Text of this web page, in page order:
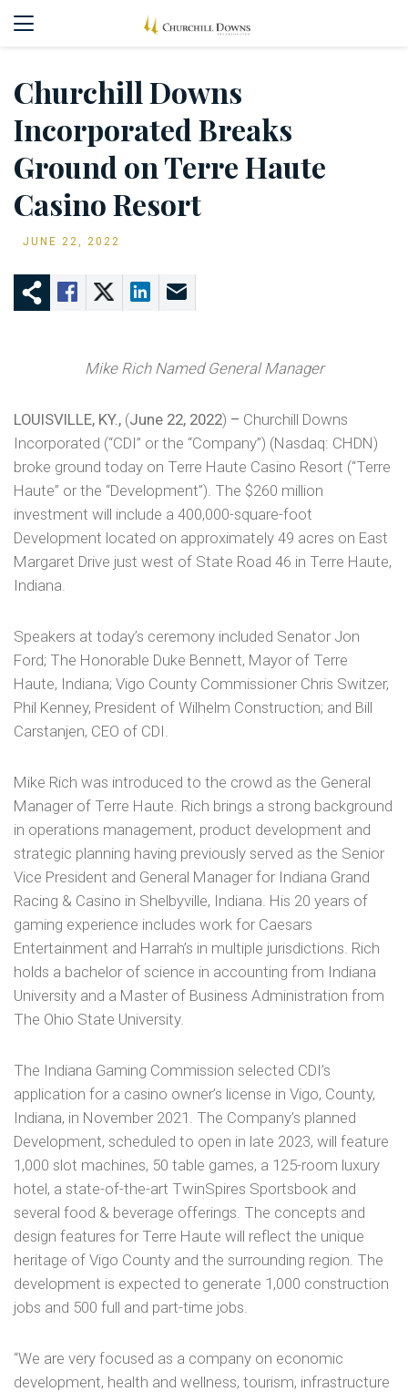
Churchill Downs
Incorporated Breaks
Ground on Terre Haute
Casino Resort
JUNE 22, 2022
Mike Rich Named General Manager
LOUISVILLE, KY., (June 22, 2022) – Churchill Downs
Incorporated (“CDI” or the “Company”) (Nasdaq: CHDN)
broke ground today on Terre Haute Casino Resort (“Terre
Haute” or the “Development”). The $260 million
investment will include a 400,000-square-foot
Development located on approximately 49 acres on East
Margaret Drive just west of State Road 46 in Terre Haute,
Indiana.
Speakers at today’s ceremony included Senator Jon
Ford; The Honorable Duke Bennett, Mayor of Terre
Haute, Indiana; Vigo County Commissioner Chris Switzer,
Phil Kenney, President of Wilhelm Construction; and Bill
Carstanjen, CEO of CDI.
Mike Rich was introduced to the crowd as the General
Manager of Terre Haute. Rich brings a strong background
in operations management, product development and
strategic planning having previously served as the Senior
Vice President and General Manager for Indiana Grand
Racing & Casino in Shelbyville, Indiana. His 20 years of
gaming experience includes work for Caesars
Entertainment and Harrah’s in multiple jurisdictions. Rich
holds a bachelor of science in accounting from Indiana
University and a Master of Business Administration from
The Ohio State University.
The Indiana Gaming Commission selected CDI’s
application for a casino owner’s license in Vigo, County,
Indiana, in November 2021. The Company’s planned
Development, scheduled to open in late 2023, will feature
1,000 slot machines, 50 table games, a 125-room luxury
hotel, a state-of-the-art TwinSpires Sportsbook and
several food & beverage offerings. The concepts and
design features for Terre Haute will reflect the unique
heritage of Vigo County and the surrounding region. The
development is expected to generate 1,000 construction
jobs and 500 full and part-time jobs.
“We are very focused as a company on economic
development, health and wellness, tourism, infrastructure